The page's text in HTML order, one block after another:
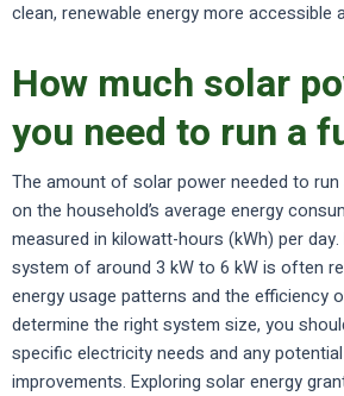
clean, renewable energy more accessible
How much solar
you need to run a
The amount of solar power needed to
on the household’s average energy
measured in kilowatt-hours (kWh) per
system of around 3 kW to 6 kW is often
energy usage patterns and the efficiency
determine the right system size, you
specific electricity needs and any
improvements. Exploring solar energy